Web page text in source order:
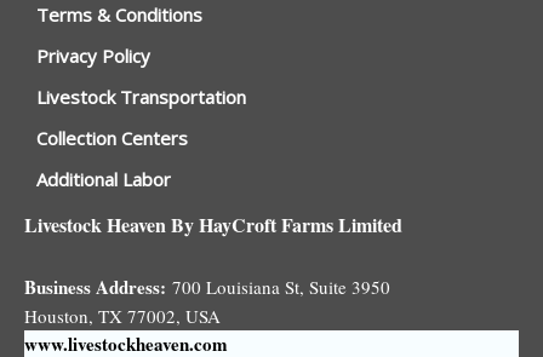
Terms & Conditions
Privacy Policy
Livestock Transportation
Collection Centers
Additional Labor
Livestock Heaven By HayCroft Farms Limited
Business Address: 700 Louisiana St, Suite 3950
Houston, TX 77002, USA
www.livestockheaven.com